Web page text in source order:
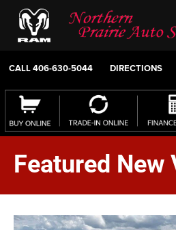
CALL406-630-5044 DIRECTIONS
Featured New